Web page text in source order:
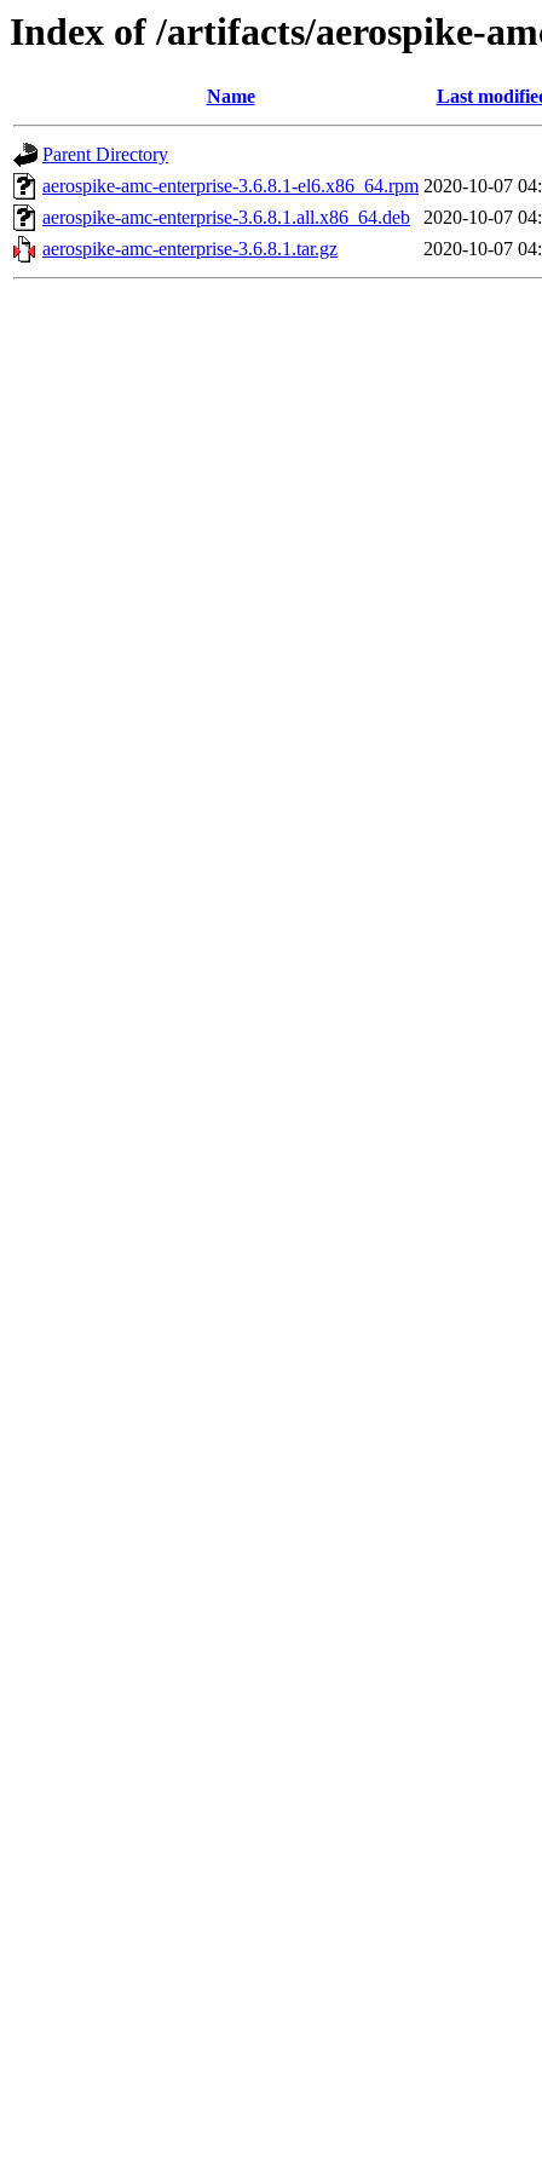
Index of /artifacts/aerospike-
Name Last
Parent Directory
aerospike-amc-enterprise-3.6.8.1-el6.x86_64.rpm 2020-10-07
aerospike-amc-enterprise-3.6.8.1.all.x86_64.deb
2020-10-07
aerospike-amc-enterprise-3.6.8.1.tar.gz
2020-10-07